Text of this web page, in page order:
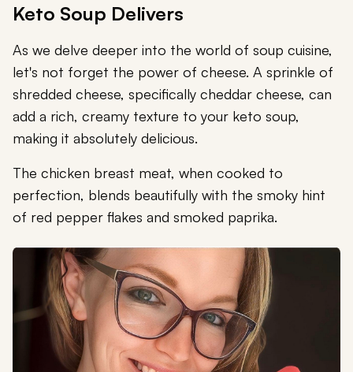
Keto Soup Delivers
As we delve deeper into the world of soup cuisine,
let's not forget the power of cheese. A sprinkle of
shredded cheese, specifically cheddar cheese, can
add a rich, creamy texture to your keto soup,
making it absolutely delicious.
The chicken breast meat, when cooked to
perfection, blends beautifully with the smoky hint
of red pepper flakes and smoked paprika.